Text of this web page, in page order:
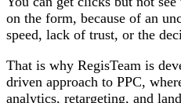
on the form, because of an
speed, lack of trust, or the
That is why RegisTeam is
driven approach to PPC,
analytics, retargeting, and